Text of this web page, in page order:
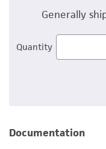
Generally
Quantity
Documentation